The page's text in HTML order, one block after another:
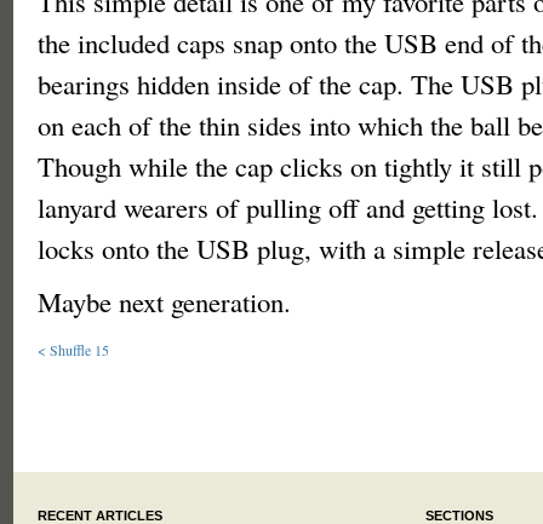
the included caps snap onto the USB end of
bearings hidden inside of the cap. The USB
on each of the thin sides into which the ball
Though while the cap clicks on tightly it still
lanyard wearers of pulling off and getting
locks onto the USB plug, with a simple
Maybe next generation.
< Shuffle 15
RECENT ARTICLES SECTIONS